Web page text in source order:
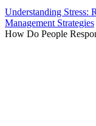
Understanding Stress:
Management Strategies
How Do People